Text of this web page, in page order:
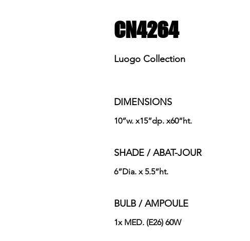
CN4264
Luogo Collection
DIMENSIONS
10”w. x15”dp. x60”ht.
SHADE / ABAT-JOUR
6”Dia. x 5.5”ht.
BULB / AMPOULE
1x MED. (E26) 60W